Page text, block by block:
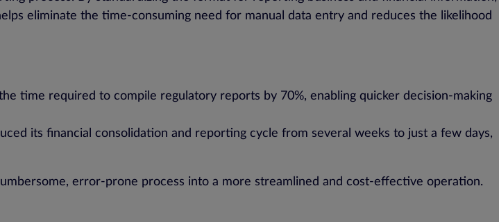
eliminate the time-consuming need for manual data entry and reduces the likelihood
time required to compile regulatory reports by 70%, enabling quicker decision-making
its financial consolidation and reporting cycle from several weeks to just a few days,
error-prone process into a more streamlined and cost-effective operation.